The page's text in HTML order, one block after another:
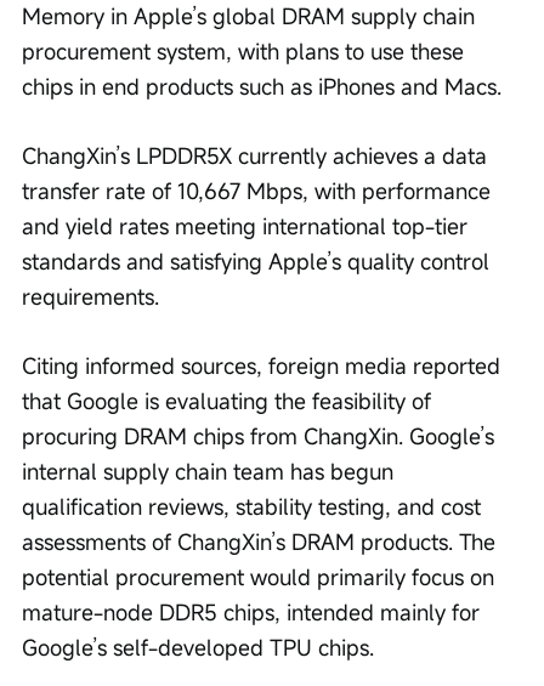
Memory in Apple’s global DRAM supply chain
procurement system, with plans to use these
chips in end products such as iPhones and Macs.
ChangXin’s LPDDR5X currently achieves a data
transfer rate of 10,667 Mbps, with performance
and yield rates meeting international top-tier
standards and satisfying Apple’s quality control
requirements.
Citing informed sources, foreign media reported
that Google is evaluating the feasibility of
procuring DRAM chips from ChangXin. Google’s
internal supply chain team has begun
qualification reviews, stability testing, and cost
assessments of ChangXin’s DRAM products. The
potential procurement would primarily focus on
mature-node DDR5 chips, intended mainly for
Google’s self-developed TPU chips.